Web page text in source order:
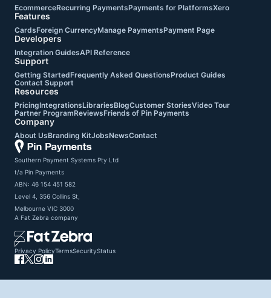
Southern Payment Systems Pty Ltd
t/a Pin Payments
ABN: 46 154 451 582
Level 4, 356 Collins St,
Melbourne VIC 3000
A Fat Zebra company
Privacy PolicyTermsSecurityStatus
EcommerceRecurring PaymentsPayments for PlatformsXero
Features
CardsForeign CurrencyManage PaymentsPayment Page
Developers
Integration GuidesAPI Reference
Support
Getting StartedFrequently Asked QuestionsProduct Guides
Contact Support
Resources
PricingIntegrationsLibrariesBlogCustomer StoriesVideo Tour
Partner ProgramReviewsFriends of Pin Payments
Company
About UsBranding KitJobsNewsContact